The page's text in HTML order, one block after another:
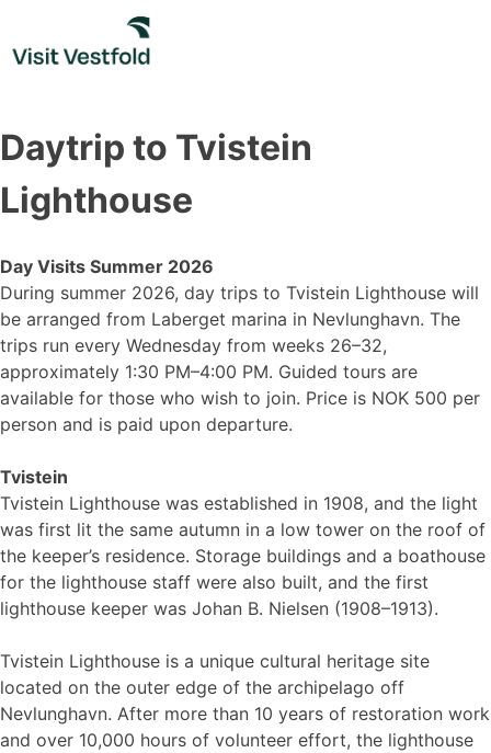
content
Daytrip to Tvistein
Lighthouse
Day Visits Summer 2026
During summer 2026, day trips to Tvistein Lighthouse will
be arranged from Laberget marina in Nevlunghavn. The
trips run every Wednesday from weeks 26–32,
approximately 1:30 PM–4:00 PM. Guided tours are
available for those who wish to join. Price is NOK 500 per
person and is paid upon departure.
Tvistein
Tvistein Lighthouse was established in 1908, and the light
was first lit the same autumn in a low tower on the roof of
the keeper’s residence. Storage buildings and a boathouse
for the lighthouse staff were also built, and the first
lighthouse keeper was Johan B. Nielsen (1908–1913).
Tvistein Lighthouse is a unique cultural heritage site
located on the outer edge of the archipelago off
Nevlunghavn. After more than 10 years of restoration work
and over 10,000 hours of volunteer effort, the lighthouse